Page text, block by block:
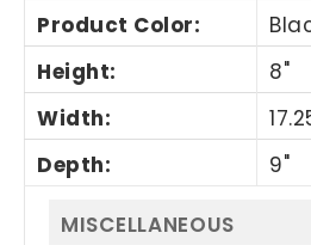
Product Color:
Height:
8"
Width:
Depth: 9"
MISCELLANEOUS